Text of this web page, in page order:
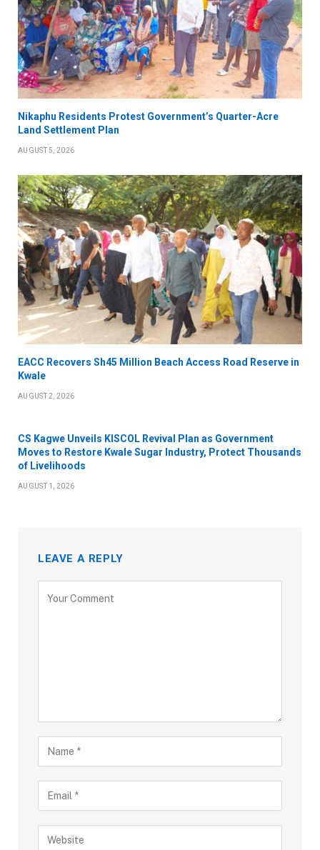
Nikaphu Residents Protest Government’s Quarter-Acre
Land Settlement Plan
AUGUST 5, 2026
EACC Recovers Sh45 Million Beach Access Road Reserve in
Kwale
AUGUST 2, 2026
CS Kagwe Unveils KISCOL Revival Plan as Government
Moves to Restore Kwale Sugar Industry, Protect Thousands
of Livelihoods
AUGUST 1, 2026
LEAVE A REPLY